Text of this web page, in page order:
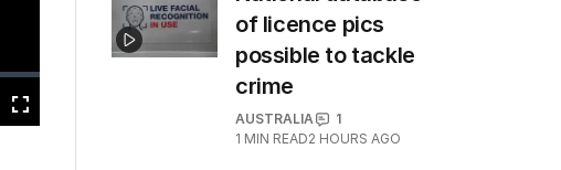
Fullscreen
of licence pics
possible to tackle
crime
AUSTRALIA
1
1 MIN READ2 HOURS AGO